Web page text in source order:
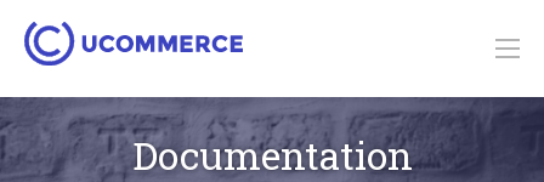
Documentation